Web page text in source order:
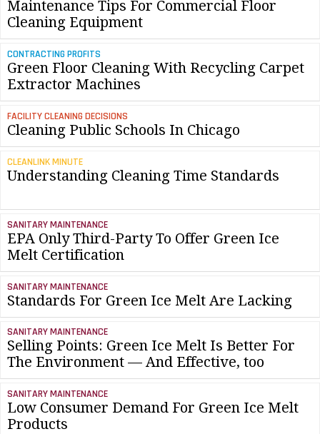
Maintenance Tips For Commercial Floor
Cleaning Equipment
CONTRACTING PROFITS
Green Floor Cleaning With Recycling Carpet
Extractor Machines
FACILITY CLEANING DECISIONS
Cleaning Public Schools In Chicago
CLEANLINK MINUTE
Understanding Cleaning Time Standards
SANITARY MAINTENANCE
EPA Only Third-Party To Offer Green Ice
Melt Certification
SANITARY MAINTENANCE
Standards For Green Ice Melt Are Lacking
SANITARY MAINTENANCE
Selling Points: Green Ice Melt Is Better For
The Environment — And Effective, too
SANITARY MAINTENANCE
Low Consumer Demand For Green Ice Melt
Products